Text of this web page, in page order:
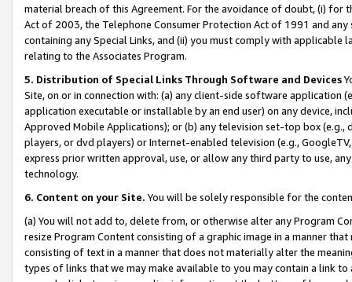
material breach of this Agreement. For the avoidance of doubt, (i) for
Act of 2003, the Telephone Consumer Protection Act of 1991 and
containing any Special Links, and (ii) you must comply with
relating to the Associates Program.
5. Distribution of Special Links Through Software and Devices
Site, on or in connection with: (a) any client-side software application
application executable or installable by an end user) on any device,
Approved Mobile Applications); or (b) any television set-top box
players, or dvd players) or Internet-enabled television (e.g.,
express prior written approval, use, or allow any third party to use,
technology.
6. Content on your Site. You will be solely responsible for the
(a) You will not add to, delete from, or otherwise alter any Program
resize Program Content consisting of a graphic image in a manner
consisting of text in a manner that does not materially alter the
types of links that we may make available to you may contain a link